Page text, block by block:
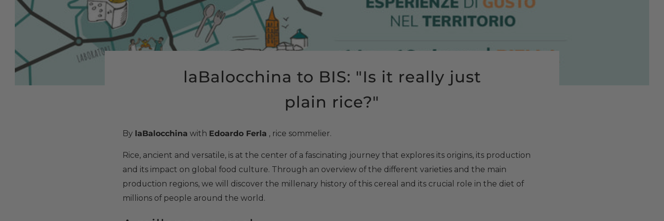
laBalocchina to BIS: "Is it really just
plain rice?"
By laBalocchina with Edoardo Ferla , rice sommelier.
Rice, ancient and versatile, is at the center of a fascinating journey that explores its origins, its production
and its impact on global food culture. Through an overview of the different varieties and the main
production regions, we will discover the millenary history of this cereal and its crucial role in the diet of
millions of people around the world.